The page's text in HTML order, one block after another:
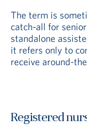
The term is
catch-all for
standalone
it refers only to
receive around-
Registered